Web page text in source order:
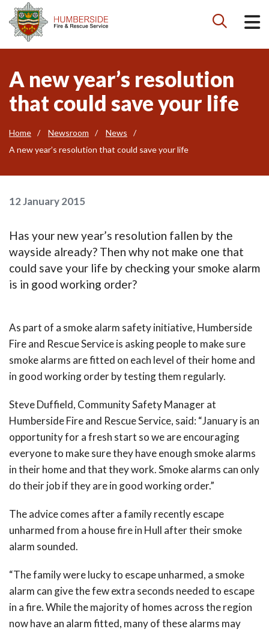

A new year’s resolution
that could save your life
Home Newsroom
News
A new year’s resolution that could save your life
12 January 2015
Has your new year’s resolution fallen by the
wayside already? Then why not make one that
could save your life by checking your smoke alarm
is in good working order?
As part of a smoke alarm safety initiative, Humberside
Fire and Rescue Service is asking people to make sure
smoke alarms are fitted on each level of their home and
in good working order by testing them regularly.
Steve Duffield, Community Safety Manager at
Humberside Fire and Rescue Service, said: “January is an
opportunity for a fresh start so we are encouraging
everyone to make sure they have enough smoke alarms
in their home and that they work. Smoke alarms can only
do their job if they are in good working order.”
The advice comes after a family recently escape
unharmed from a house fire in Hull after their smoke
alarm sounded.
“The family were lucky to escape unharmed, a smoke
alarm can give the few extra seconds needed to escape
in a fire. While the majority of homes across the region
now have an alarm fitted, many of these alarms may